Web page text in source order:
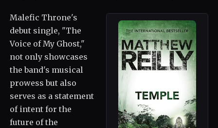
Malefic Throne's
debut single, "The
Voice of My Ghost,"
not only showcases
the band's musical
prowess but also
serves as a statement
of intent for the
future of the